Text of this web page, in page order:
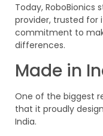
Today, RoboBionics
provider, trusted for
commitment to
differences.
Made in
One of the biggest
that it proudly
India.